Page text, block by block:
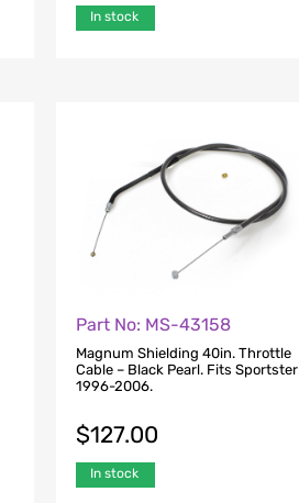
In stock
Part No: MS-43158
Magnum Shielding 40in. Throttle
Cable – Black Pearl. Fits Sportster
1996-2006.
$127.00
In stock